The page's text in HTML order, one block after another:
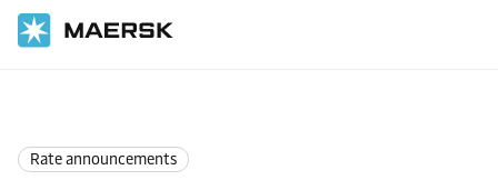
Rate announcements